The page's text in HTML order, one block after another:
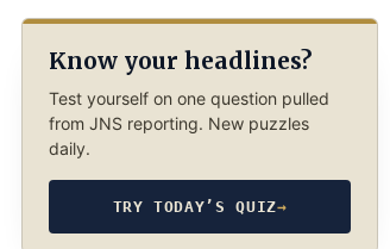
Know your headlines?
Test yourself on one question pulled
from JNS reporting. New puzzles
daily.
TRY TODAY’S QUIZ→